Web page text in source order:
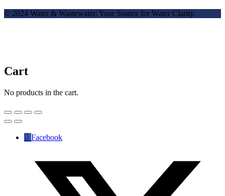
© 2024 Water & Wastewater: Your Source for Water Clarity.
Cart
No products in the cart.
Facebook